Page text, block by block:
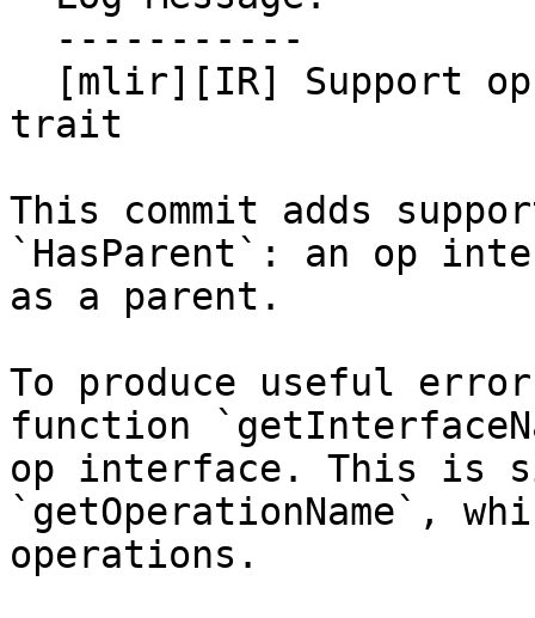
trait
This commit adds
`HasParent`: an op
as a parent.
To produce useful error
function
op interface. This is
`getOperationName`,
operations.